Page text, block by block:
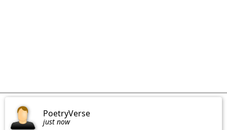
PoetryVerse
just now